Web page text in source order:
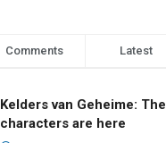
Comments Latest
Kelders van Geheime: The
characters are here